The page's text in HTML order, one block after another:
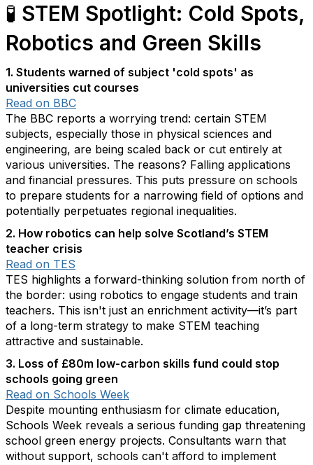
🧪 STEM Spotlight: Cold Spots,
Robotics and Green Skills
1. Students warned of subject 'cold spots' as
universities cut courses
Read on BBC
The BBC reports a worrying trend: certain STEM
subjects, especially those in physical sciences and
engineering, are being scaled back or cut entirely at
various universities. The reasons? Falling applications
and financial pressures. This puts pressure on schools
to prepare students for a narrowing field of options and
potentially perpetuates regional inequalities.
2. How robotics can help solve Scotland’s STEM
teacher crisis
Read on TES
TES highlights a forward-thinking solution from north of
the border: using robotics to engage students and train
teachers. This isn't just an enrichment activity—it’s part
of a long-term strategy to make STEM teaching
attractive and sustainable.
3. Loss of £80m low-carbon skills fund could stop
schools going green
Read on Schools Week
Despite mounting enthusiasm for climate education,
Schools Week reveals a serious funding gap threatening
school green energy projects. Consultants warn that
without support, schools can't afford to implement